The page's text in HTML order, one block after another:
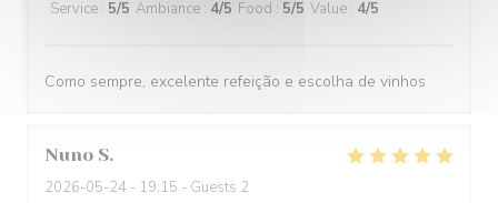
Service : 5/5 Ambiance : 4/5 Food : 5/5 Value : 4/5
Como sempre, excelente refeição e escolha de vinhos
Nuno S
2026-05-24 - 19:15 - Guests 2